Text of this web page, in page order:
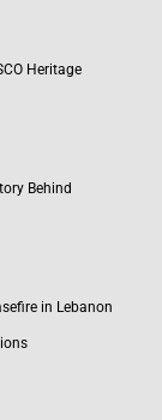
Heritage
Behind
in Lebanon